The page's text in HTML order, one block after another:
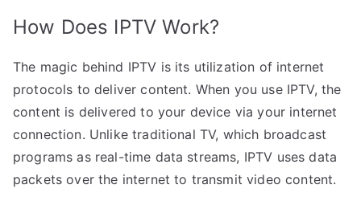
How Does IPTV Work?
The magic behind IPTV is its utilization of internet
protocols to deliver content. When you use IPTV, the
content is delivered to your device via your internet
connection. Unlike traditional TV, which broadcast
programs as real-time data streams, IPTV uses data
packets over the internet to transmit video content.